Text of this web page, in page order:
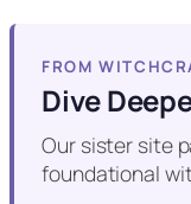
FROM
Dive
Our sister site
foundational